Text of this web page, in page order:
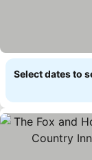
Select dates to